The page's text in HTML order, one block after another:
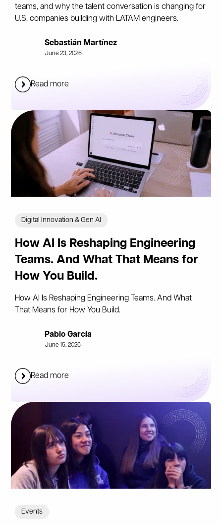
teams, and why the talent conversation is changing for
U.S. companies building with LATAM engineers.
Sebastián Martínez
June 23, 2026
Read more
Digital Innovation & Gen AI
How AI Is Reshaping Engineering
Teams. And What That Means for
How You Build.
How AI Is Reshaping Engineering Teams. And What
That Means for How You Build.
Pablo García
June 15, 2026
Read more
Events